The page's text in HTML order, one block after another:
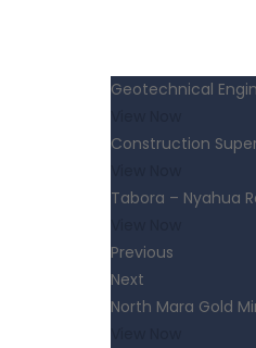
Geotechnical
Construction
Tabora – Nyahua
Previous
Next
North Mara Gold